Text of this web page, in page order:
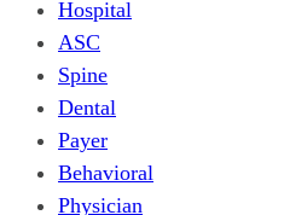
Hospital
ASC
Spine
Dental
Payer
Behavioral
Physician